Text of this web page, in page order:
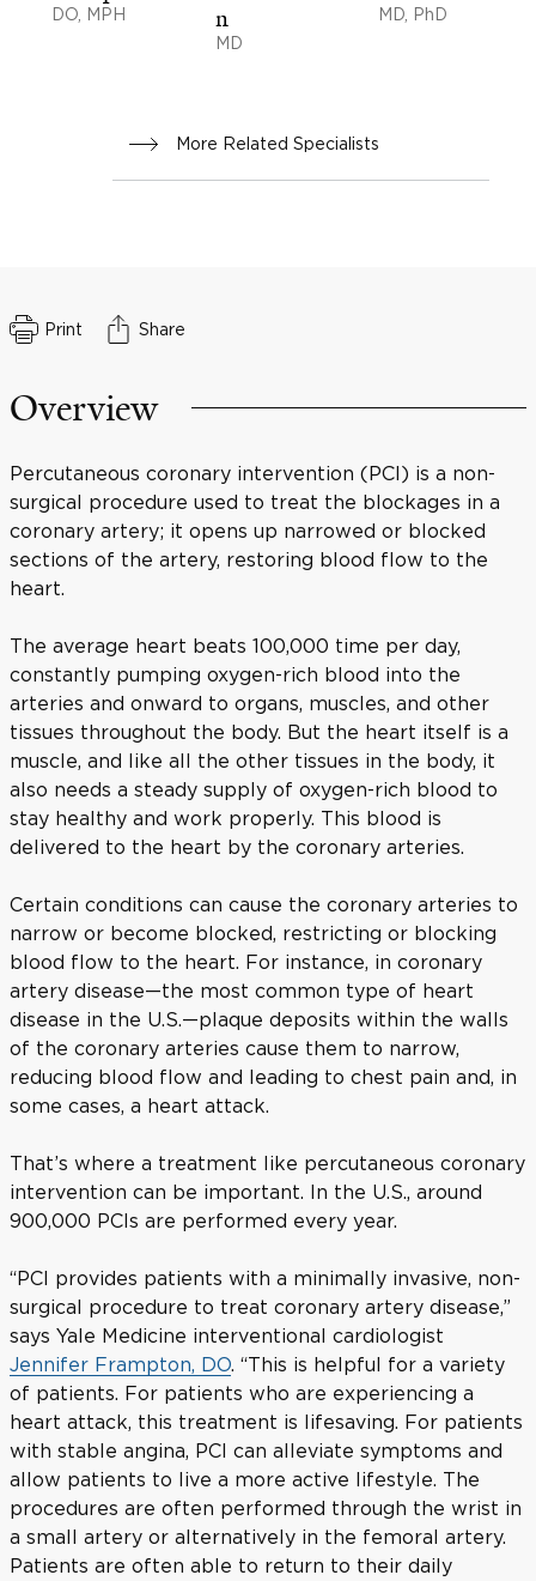
DO, MPH
n
MD
MD, PhD
More Related Specialists
Print Share
Overview
Percutaneous coronary intervention (PCI) is a non-
surgical procedure used to treat the blockages in a
coronary artery; it opens up narrowed or blocked
sections of the artery, restoring blood flow to the
heart.
The average heart beats 100,000 time per day,
constantly pumping oxygen-rich blood into the
arteries and onward to organs, muscles, and other
tissues throughout the body. But the heart itself is a
muscle, and like all the other tissues in the body, it
also needs a steady supply of oxygen-rich blood to
stay healthy and work properly. This blood is
delivered to the heart by the coronary arteries.
Certain conditions can cause the coronary arteries to
narrow or become blocked, restricting or blocking
blood flow to the heart. For instance, in coronary
artery disease—the most common type of heart
disease in the U.S.—plaque deposits within the walls
of the coronary arteries cause them to narrow,
reducing blood flow and leading to chest pain and, in
some cases, a heart attack.
That’s where a treatment like percutaneous coronary
intervention can be important. In the U.S., around
900,000 PCIs are performed every year.
“PCI provides patients with a minimally invasive, non-
surgical procedure to treat coronary artery disease,”
says Yale Medicine interventional cardiologist
Jennifer Frampton, DO. “This is helpful for a variety
of patients. For patients who are experiencing a
heart attack, this treatment is lifesaving. For patients
with stable angina, PCI can alleviate symptoms and
allow patients to live a more active lifestyle. The
procedures are often performed through the wrist in
a small artery or alternatively in the femoral artery.
Patients are often able to return to their daily